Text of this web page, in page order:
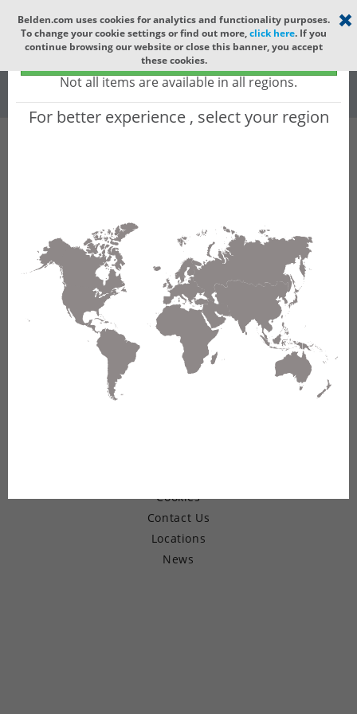
Select your region ×
Global - products sold globally
(Does not include products only available to certain regions)
Not all items are available in all regions.
For better experience , select your region
Belden.com uses cookies for analytics and functionality purposes.
To change your cookie settings or find out more,click here. If you
continue browsing our website or close this banner, you accept
these cookies.
Global
All All Words
Not finding the part numbers, documents, and
other technical specifications you are looking for?
Contact Technical Support
Cookies
Contact Us
Locations
News